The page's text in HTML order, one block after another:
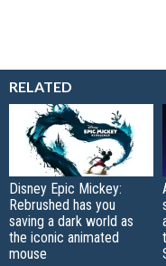
RELATED
Disney Epic Mickey:
Rebrushed has you
saving a dark world as
the iconic animated
mouse